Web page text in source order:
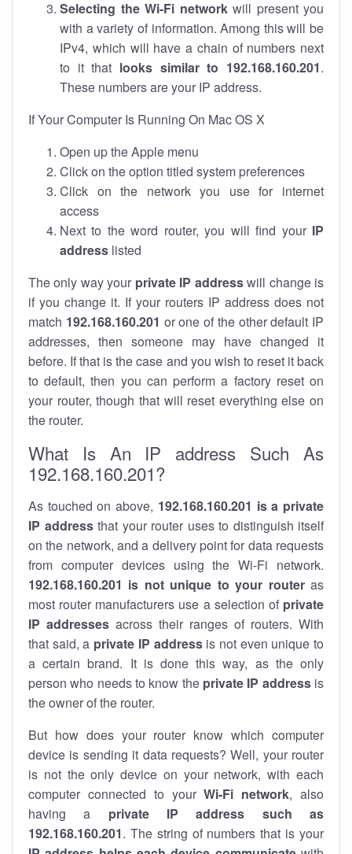
Selecting the Wi-Fi networkwill present you
with a variety of information. Among this will be
IPv4, which will have a chain of numbers next
to it that looks similar to 192.168.160.201.
These numbers are your IP address.
If Your Computer Is Running On Mac OS X
Open up the Apple menu
Click on the option titled system preferences
Click on the network you use for internet
access
Next to the word router, you will find your IP
address listed
The only way your private IP addresswill change is
if you change it. If your routers IP address does not
match 192.168.160.201 or one of the other default IP
addresses, then someone may have changed it
before. If that is the case and you wish to reset it back
to default, then you can perform a factory reset on
your router, though that will reset everything else on
the router.
What Is An IP address Such As
192.168.160.201?
As touched on above, 192.168.160.201 is a private
IP addressthat your router uses to distinguish itself
on the network, and a delivery point for data requests
from computer devices using the Wi-Fi network.
192.168.160.201 is not unique to your routeras
most router manufacturers use a selection of private
IP addresses across their ranges of routers. With
that said, a private IP addressis not even unique to
a certain brand. It is done this way, as the only
person who needs to know the private IP addressis
the owner of the router.
But how does your router know which computer
device is sending it data requests? Well, your router
is not the only device on your network, with each
computer connected to yourWi-Fi network, also
having a private IP address such as
192.168.160.201. The string of numbers that is your